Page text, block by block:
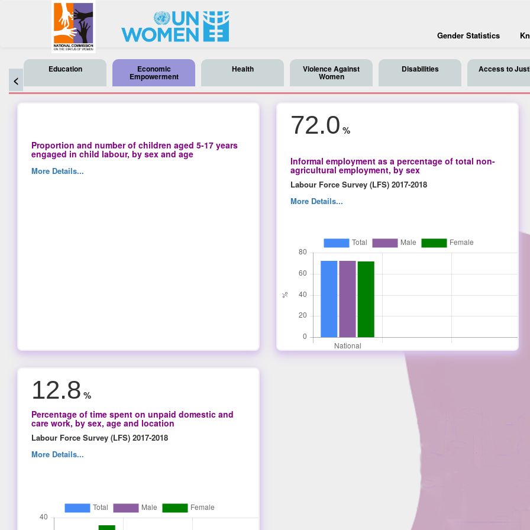
Gender Statistics
<
Education Economic
Empowerment
Health Violence Against
Women
Disabilities Access to
Proportion and number of children aged 5-17 years
engaged in child labour, by sex and age
More Details...
72.0 %
Informal employment as a percentage of total non-
agricultural employment, by sex
Labour Force Survey (LFS) 2017-2018
More Details...
12.8 %
Percentage of time spent on unpaid domestic and
care work, by sex, age and location
Labour Force Survey (LFS) 2017-2018
More Details...